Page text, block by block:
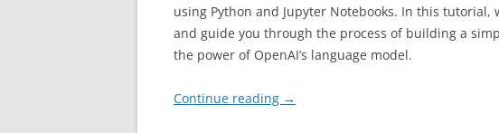
using Python and Jupyter Notebooks. In this tutorial,
and guide you through the process of building a
the power of OpenAI’s language model.
Continue reading →